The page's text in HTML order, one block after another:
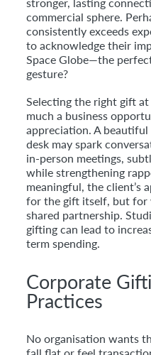
commercial sphere.
consistently exceeds
to acknowledge their
Space Globe—the
gesture?
Selecting the right gift
much a business
appreciation. A beautiful
desk may spark
in-person meetings,
while strengthening
meaningful, the client’s
for the gift itself, but for
shared partnership.
gifting can lead to
term spending.
Corporate
Practices
No organisation wants